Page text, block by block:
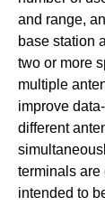
and range,
base station
two or more
multiple
improve
different
terminals
intended to